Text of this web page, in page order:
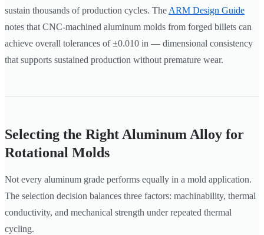
sustain thousands of production cycles. The ARM Design Guide
notes that CNC-machined aluminum molds from forged billets can
achieve overall tolerances of ±0.010 in — dimensional consistency
that supports sustained production without premature wear.
Selecting the Right Aluminum Alloy for
Rotational Molds
Not every aluminum grade performs equally in a mold application.
The selection decision balances three factors: machinability, thermal
conductivity, and mechanical strength under repeated thermal
cycling.